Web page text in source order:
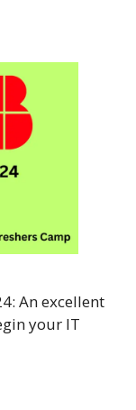
An excellent
your IT